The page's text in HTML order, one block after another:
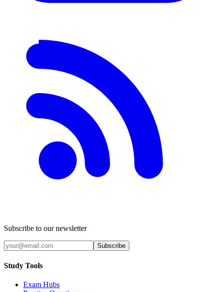
Subscribe to our newsletter
Subscribe
Study Tools
Exam Hubs